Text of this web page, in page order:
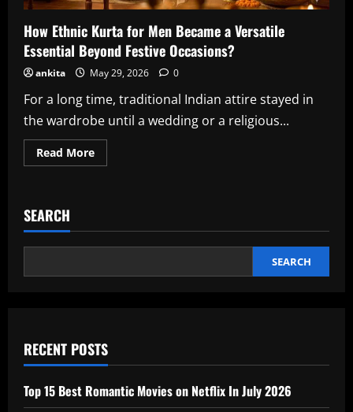
How Ethnic Kurta for Men Became a Versatile
Essential Beyond Festive Occasions?
ankita May 29, 2026 0
For a long time, traditional Indian attire stayed in
the wardrobe until a wedding or a religious...
Read MoreRead
more
Men
a
Essential
SEARCH
SEARCH
RECENT POSTS
Top 15 Best Romantic Movies on Netflix In July 2026